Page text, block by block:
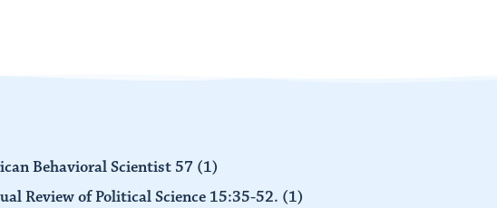
Behavioral Scientist 57 (1)
Review of Political Science 15:35-52. (1)